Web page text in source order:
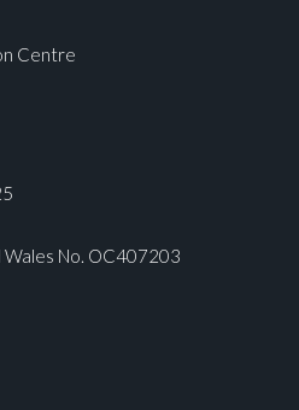
Centre
Wales No. OC407203